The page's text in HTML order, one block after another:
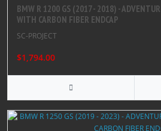
BMW R 1200 GS (2017 - 2018) -
WITH CARBON FIBER ENDCAP
SC-PROJECT
$1,794.00